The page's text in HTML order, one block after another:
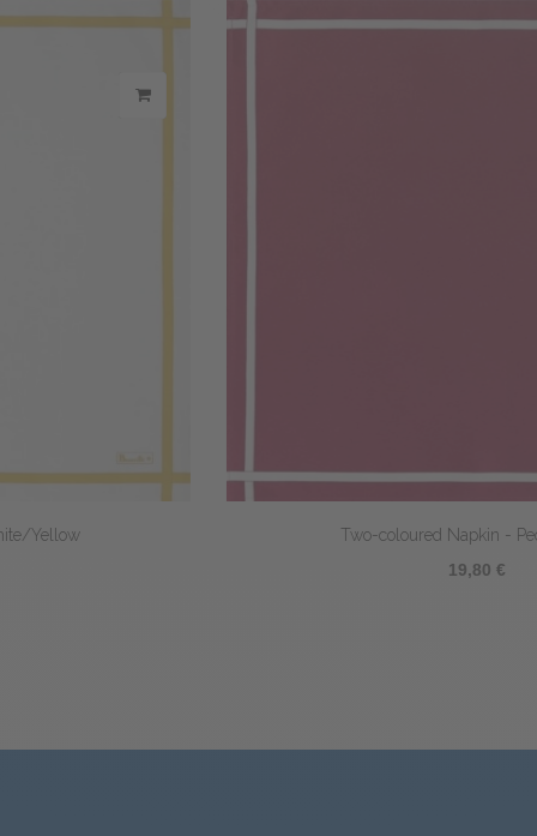
Two-coloured Napkin - Peony/White